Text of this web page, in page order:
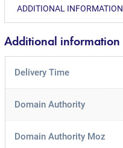
ADDITIONAL INFORMATION
Additional information
Delivery Time
Domain Authority
Domain Authority Moz